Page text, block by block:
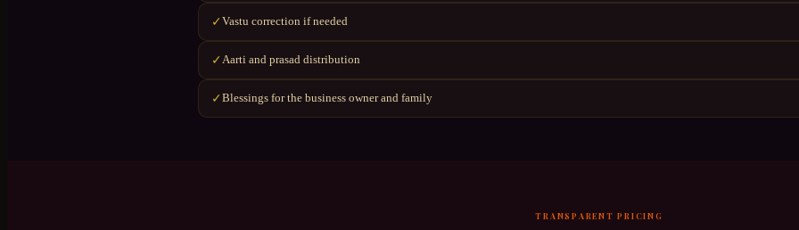
✓Vastu correction if needed
✓Aarti and prasad distribution
✓Blessings for the business owner and family
TRANSPARENT PRICING